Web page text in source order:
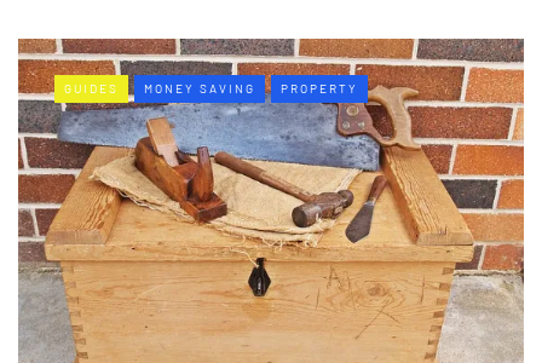
GUIDES MONEY SAVING PROPERTY